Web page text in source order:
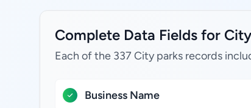
Complete Data Fields for
Each of the 337 City parks records
Business Name